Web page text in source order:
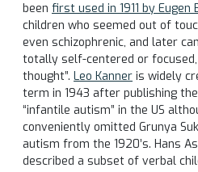
been first used in 1911 by Eugen
children who seemed out of
even schizophrenic, and later
totally self-centered or
thought”. Leo Kanner is widely
term in 1943 after publishing
“infantile autism” in the US
conveniently omitted Grunya
autism from the 1920’s. Hans
described a subset of verbal